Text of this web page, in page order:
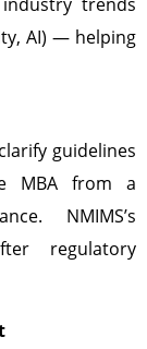
AI) — helping
guidelines
MBA from a
NMIMS’s
regulatory